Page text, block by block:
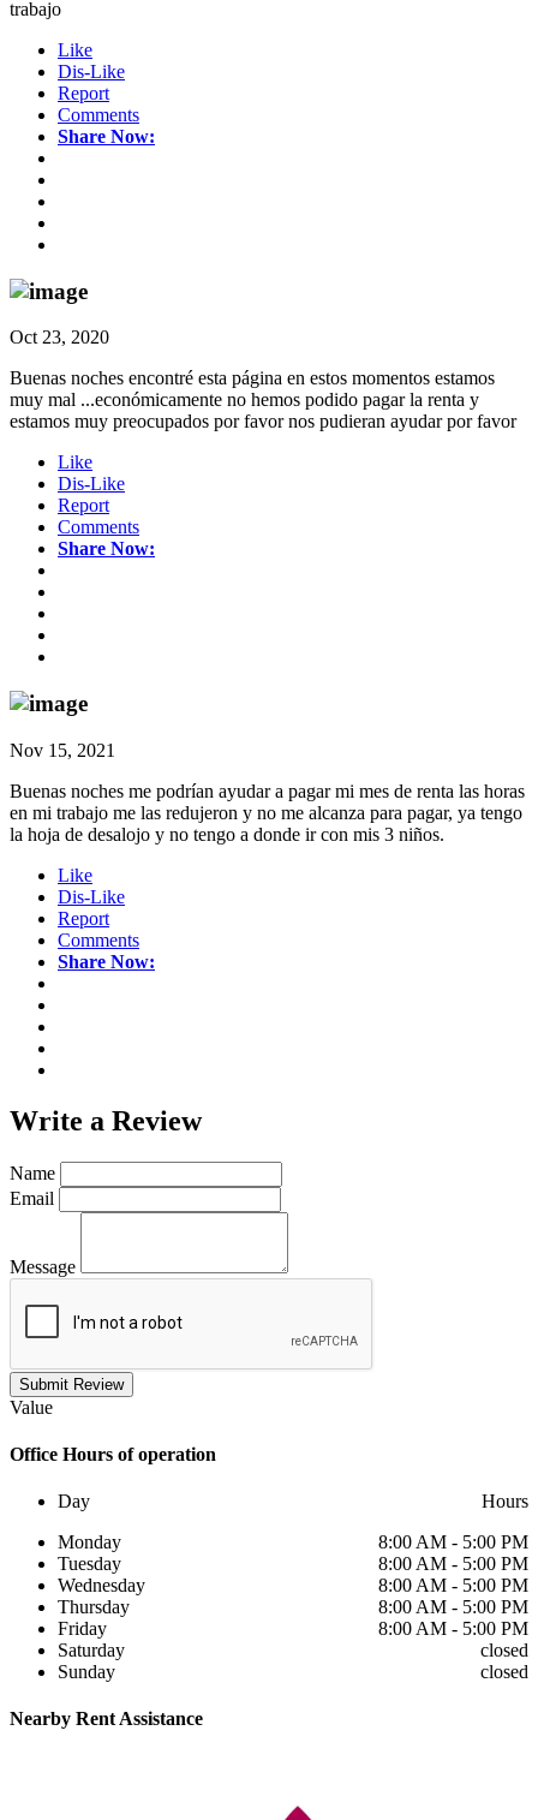
trabajo
Like
Dis-Like
Report
Comments
Share Now:
Oct 23, 2020
Buenas noches encontré esta página en estos momentos estamos
muy mal ...económicamente no hemos podido pagar la renta y
estamos muy preocupados por favor nos pudieran ayudar por favor
Like
Dis-Like
Report
Comments
Share Now:
Nov 15, 2021
Buenas noches me podrían ayudar a pagar mi mes de renta las horas
en mi trabajo me las redujeron y no me alcanza para pagar, ya tengo
la hoja de desalojo y no tengo a donde ir con mis 3 niños.
Like
Dis-Like
Report
Comments
Share Now:
Write a Review
Name
Email
Message
Submit Review
Value
Office Hours of operation
Day
Hours
Monday
8:00 AM - 5:00 PM
Tuesday
8:00 AM - 5:00 PM
Wednesday
8:00 AM - 5:00 PM
Thursday
8:00 AM - 5:00 PM
Friday
8:00 AM - 5:00 PM
Saturday
closed
Sunday
closed
Nearby Rent Assistance